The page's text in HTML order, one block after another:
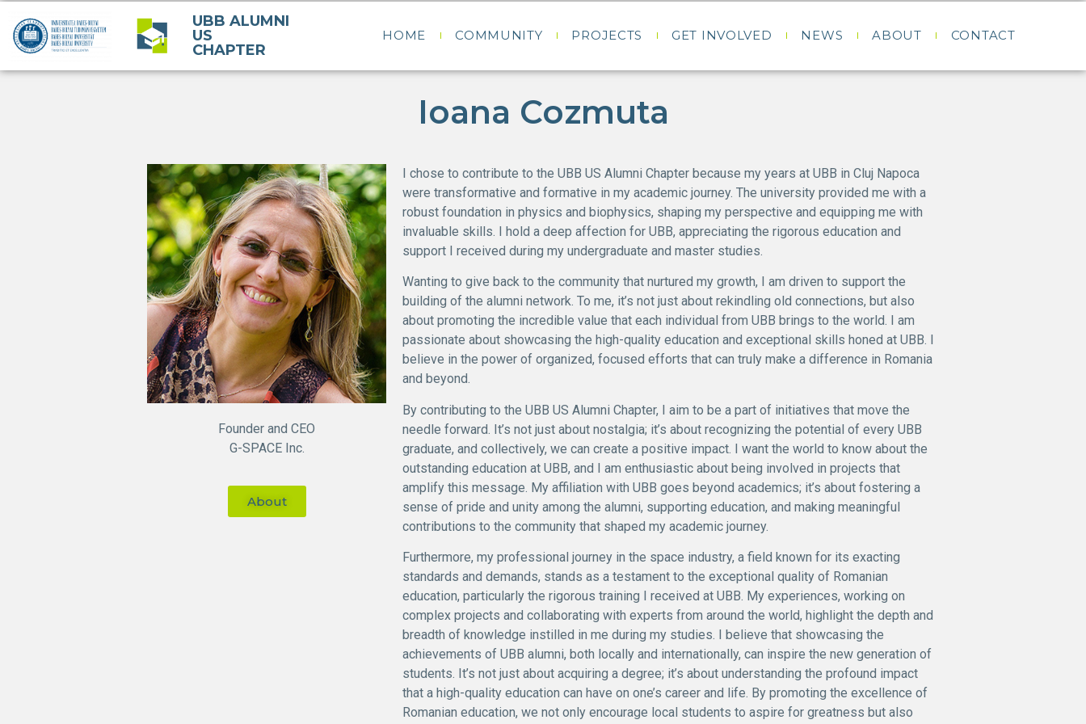
UBB ALUMNI
US
CHAPTER
HOME COMMUNITY PROJECTS GET INVOLVED NEWS ABOUT CONTACT
Ioana Cozmuta
Founder and CEO
G-SPACE Inc.
About
I chose to contribute to the UBB US Alumni Chapter because my years at UBB in Cluj Napoca
were transformative and formative in my academic journey. The university provided me with a
robust foundation in physics and biophysics, shaping my perspective and equipping me with
invaluable skills. I hold a deep affection for UBB, appreciating the rigorous education and
support I received during my undergraduate and master studies.
Wanting to give back to the community that nurtured my growth, I am driven to support the
building of the alumni network. To me, it’s not just about rekindling old connections, but also
about promoting the incredible value that each individual from UBB brings to the world. I am
passionate about showcasing the high-quality education and exceptional skills honed at UBB. I
believe in the power of organized, focused efforts that can truly make a difference in Romania
and beyond.
By contributing to the UBB US Alumni Chapter, I aim to be a part of initiatives that move the
needle forward. It’s not just about nostalgia; it’s about recognizing the potential of every UBB
graduate, and collectively, we can create a positive impact. I want the world to know about the
outstanding education at UBB, and I am enthusiastic about being involved in projects that
amplify this message. My affiliation with UBB goes beyond academics; it’s about fostering a
sense of pride and unity among the alumni, supporting education, and making meaningful
contributions to the community that shaped my academic journey.
Furthermore, my professional journey in the space industry, a field known for its exacting
standards and demands, stands as a testament to the exceptional quality of Romanian
education, particularly the rigorous training I received at UBB. My experiences, working on
complex projects and collaborating with experts from around the world, highlight the depth and
breadth of knowledge instilled in me during my studies. I believe that showcasing the
achievements of UBB alumni, both locally and internationally, can inspire the new generation of
students. It’s not just about acquiring a degree; it’s about understanding the profound impact
that a high-quality education can have on one’s career and life. By promoting the excellence of
Romanian education, we not only encourage local students to aspire for greatness but also